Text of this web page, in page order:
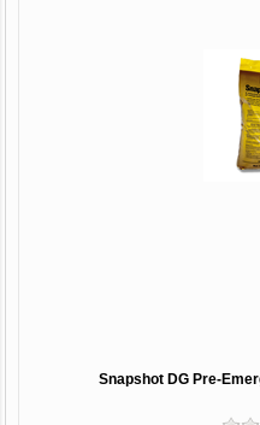
Snapshot DG Pre-